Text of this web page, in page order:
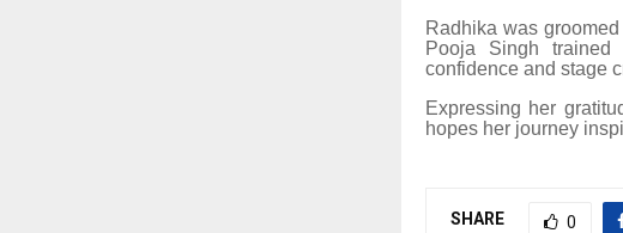
Radhika was
Pooja Singh
confidence and stage
Expressing her
hopes her journey
SHARE 0